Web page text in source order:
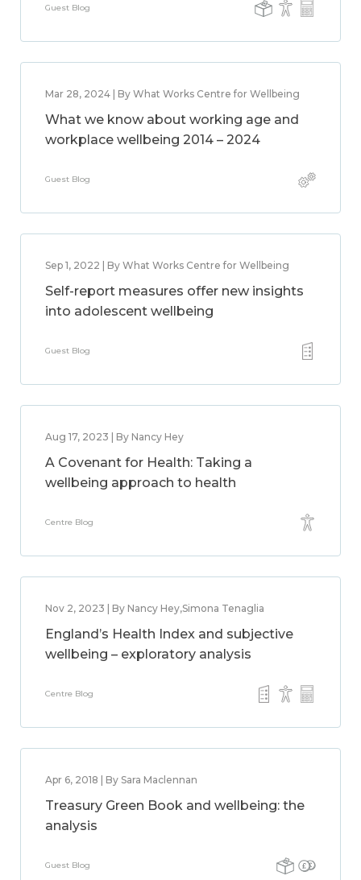
Guest Blog
Mar 28, 2024 | By What Works Centre for Wellbeing
What we know about working age and
workplace wellbeing 2014 – 2024
Guest Blog
Sep 1, 2022 | By What Works Centre for Wellbeing
Self-report measures offer new insights
into adolescent wellbeing
Guest Blog
Aug 17, 2023 | By Nancy Hey
A Covenant for Health: Taking a
wellbeing approach to health
Centre Blog
Nov 2, 2023 | By Nancy Hey,Simona Tenaglia
England’s Health Index and subjective
wellbeing – exploratory analysis
Centre Blog
Apr 6, 2018 | By Sara Maclennan
Treasury Green Book and wellbeing: the
analysis
Guest Blog